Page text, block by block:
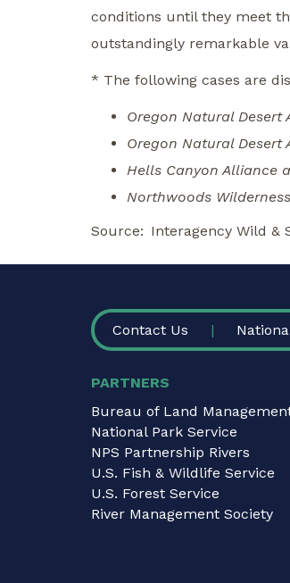
conditions until they meet
outstandingly remarkable
* The following cases are
Oregon Natural Desert
Oregon Natural Desert
Hells Canyon Alliance
Northwoods
Source
Interagency Wild &
FOOTER
Contact Us
PARTNERS
Bureau of Land
National Park Service
NPS Partnership Rivers
U.S. Fish & Wildlife Service
U.S. Forest Service
River Management Society